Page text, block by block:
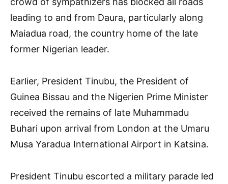
leading to and from Daura, particularly along
Maiadua road, the country home of the late
former Nigerian leader.
Earlier, President Tinubu, the President of
Guinea Bissau and the Nigerien Prime Minister
received the remains of late Muhammadu
Buhari upon arrival from London at the Umaru
Musa Yaradua International Airport in Katsina.
President Tinubu escorted a military parade led